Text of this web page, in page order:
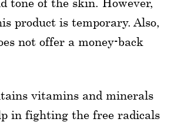
product is temporary. Also,
not offer a money-back
vitamins and minerals
in fighting the free radicals